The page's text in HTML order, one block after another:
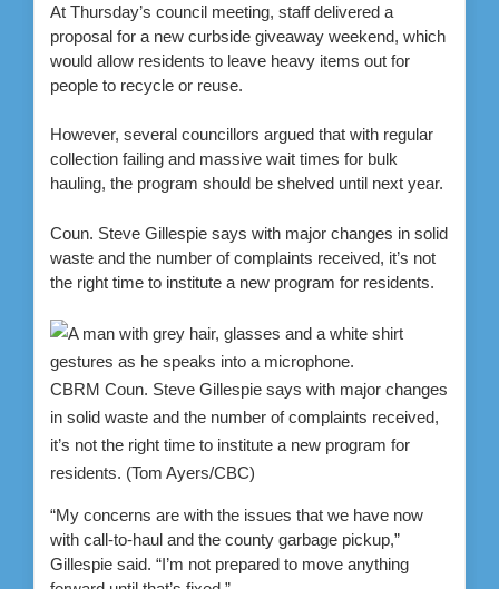
At Thursday’s council meeting, staff delivered a
proposal for a new curbside giveaway weekend, which
would allow residents to leave heavy items out for
people to recycle or reuse.
However, several councillors argued that with regular
collection failing and massive wait times for bulk
hauling, the program should be shelved until next year.
Coun. Steve Gillespie says with major changes in solid
waste and the number of complaints received, it’s not
the right time to institute a new program for residents.
CBRM Coun. Steve Gillespie says with major changes
in solid waste and the number of complaints received,
it’s not the right time to institute a new program for
residents. (Tom Ayers/CBC)
“My concerns are with the issues that we have now
with call-to-haul and the county garbage pickup,”
Gillespie said. “I’m not prepared to move anything